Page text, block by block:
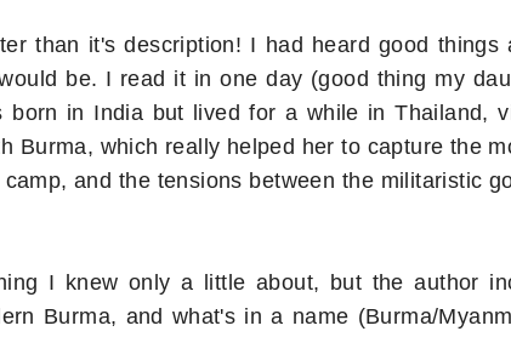
than it's description! I had heard good things
be. I read it in one day (good thing my
born in India but lived for a while in Thailand,
Burma, which really helped her to capture the
and the tensions between the militaristic
I knew only a little about, but the author
Burma, and what's in a name (Burma/